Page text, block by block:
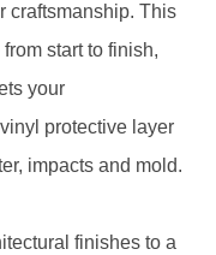
craftsmanship. This
start to finish,
your
protective layer
impacts and mold.
finishes to a